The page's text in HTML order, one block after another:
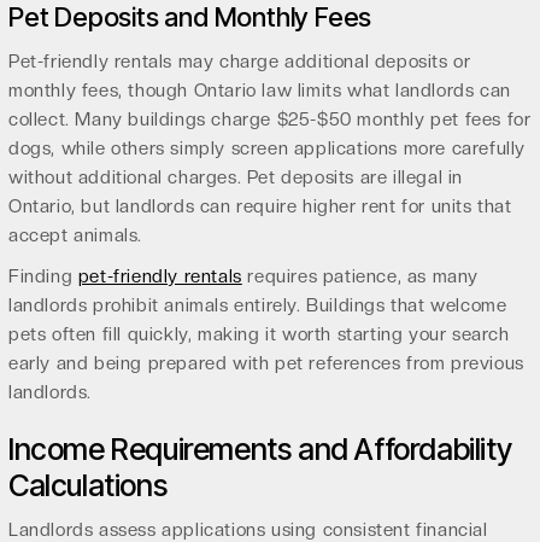
Pet Deposits and Monthly Fees
Pet-friendly rentals may charge additional deposits or
monthly fees, though Ontario law limits what landlords can
collect. Many buildings charge $25-$50 monthly pet fees for
dogs, while others simply screen applications more carefully
without additional charges. Pet deposits are illegal in
Ontario, but landlords can require higher rent for units that
accept animals.
Finding pet-friendly rentals requires patience, as many
landlords prohibit animals entirely. Buildings that welcome
pets often fill quickly, making it worth starting your search
early and being prepared with pet references from previous
landlords.
Income Requirements and Affordability
Calculations
Landlords assess applications using consistent financial